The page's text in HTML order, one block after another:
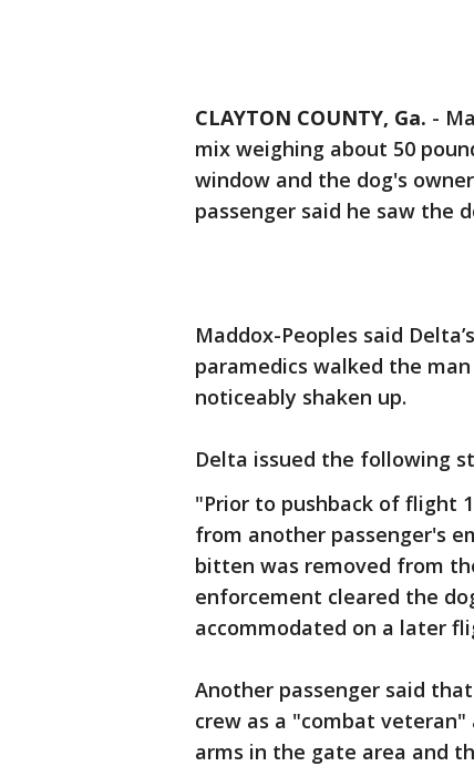
CLAYTON COUNTY, Ga. -
mix weighing about 50
window and the dog's
passenger said he saw the
Maddox-Peoples said
paramedics walked the
noticeably shaken up.
Delta issued the following
"Prior to pushback of flight
from another passenger's
bitten was removed from
enforcement cleared the
accommodated on a later
Another passenger said
crew as a "combat
arms in the gate area and